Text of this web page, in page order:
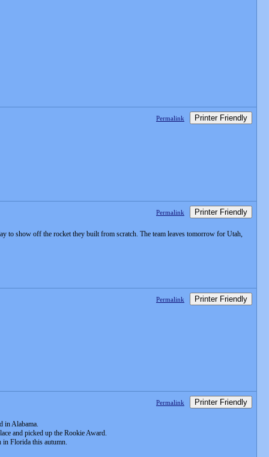
Permalink Printer Friendly
Permalink Printer Friendly
to show off the rocket they built from scratch. The team leaves tomorrow for Utah,
Permalink Printer Friendly
Permalink Printer Friendly
in Alabama.
and picked up the Rookie Award.
in Florida this autumn.